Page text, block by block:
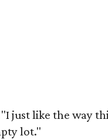
just like the way
lot."